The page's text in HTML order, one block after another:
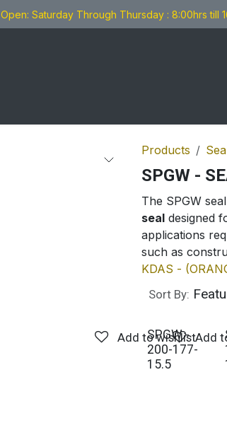
Open: Saturday Through Thursday : 8:00hrs till
Products
SPGW -
The SPGW
seal designed
applications
such as
KDAS -
Sort By:
SPGW -
200-177-
15.5
Add to wishlistAdd